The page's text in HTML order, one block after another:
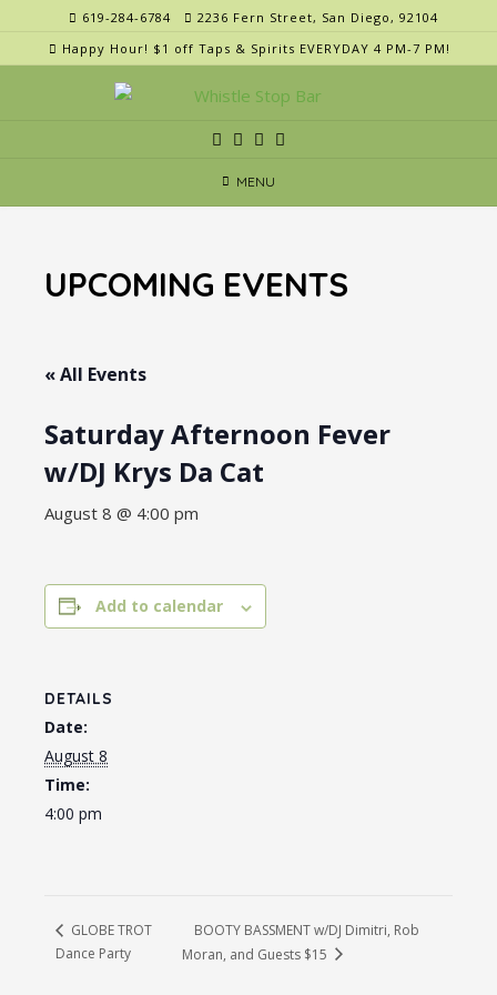
content
619-284-6784
2236 Fern Street, San Diego, 92104
Happy Hour! $1 off Taps & Spirits EVERYDAY 4 PM-7 PM!
MENU
UPCOMING EVENTS
« All Events
Saturday Afternoon Fever
w/DJ Krys Da Cat
August 8 @ 4:00 pm
Add to calendar
DETAILS
Date:
August 8
Time:
4:00 pm
GLOBE TROT
Dance Party
BOOTY BASSMENT w/DJ Dimitri, Rob
Moran, and Guests $15